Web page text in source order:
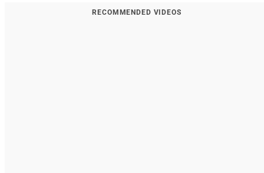
RECOMMENDED VIDEOS